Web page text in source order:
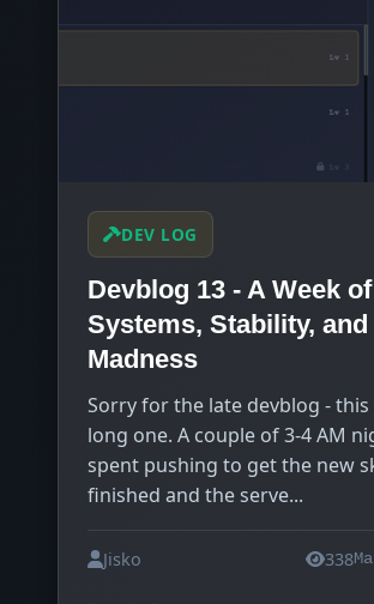
DEV LOG
Devblog 13 - A Week of
Systems, Stability, and
Madness
Sorry for the late devblog - this
long one. A couple of 3-4 AM
spent pushing to get the new
finished and the serve...
Jisko 338